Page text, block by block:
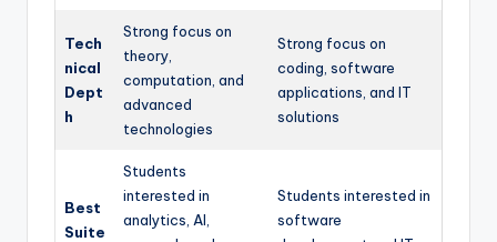
Tech
nical
Dept
h
Strong focus on
theory,
computation, and
advanced
technologies
Strong focus on
coding, software
applications, and IT
solutions
Best
Suite
Students
interested in
analytics, AI,
Students interested in
software